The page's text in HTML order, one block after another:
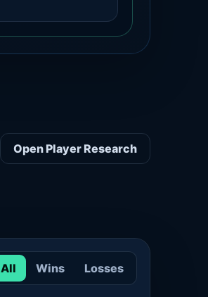
Open Player Research
All Wins Losses